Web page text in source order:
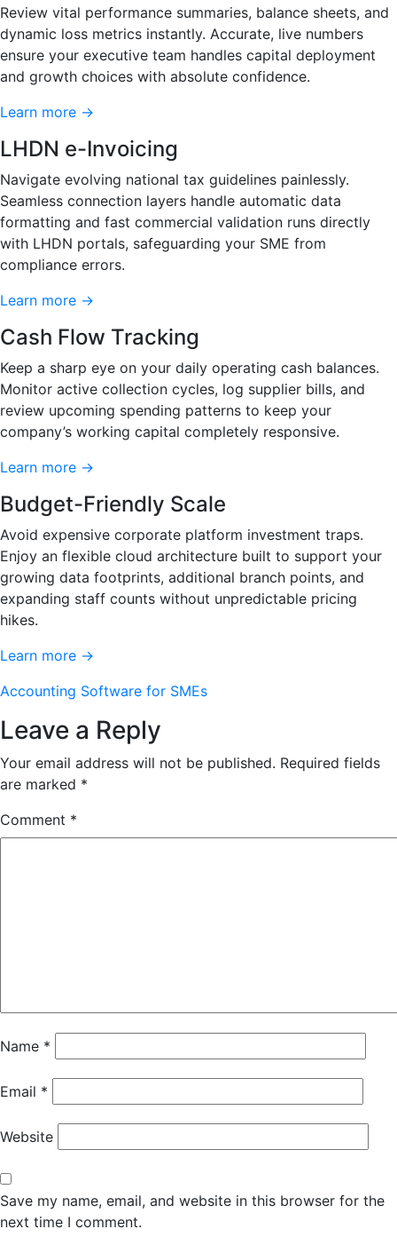
Review vital performance summaries, balance sheets, and
dynamic loss metrics instantly. Accurate, live numbers
ensure your executive team handles capital deployment
and growth choices with absolute confidence.
Learn more →
LHDN e-Invoicing
Navigate evolving national tax guidelines painlessly.
Seamless connection layers handle automatic data
formatting and fast commercial validation runs directly
with LHDN portals, safeguarding your SME from
compliance errors.
Learn more →
Cash Flow Tracking
Keep a sharp eye on your daily operating cash balances.
Monitor active collection cycles, log supplier bills, and
review upcoming spending patterns to keep your
company’s working capital completely responsive.
Learn more →
Budget-Friendly Scale
Avoid expensive corporate platform investment traps.
Enjoy an flexible cloud architecture built to support your
growing data footprints, additional branch points, and
expanding staff counts without unpredictable pricing
hikes.
Learn more →
Accounting Software for SMEs
Leave a Reply
Your email address will not be published. Required fields
are marked *
Comment *
Name *
Email *
Website
Save my name, email, and website in this browser for the
next time I comment.